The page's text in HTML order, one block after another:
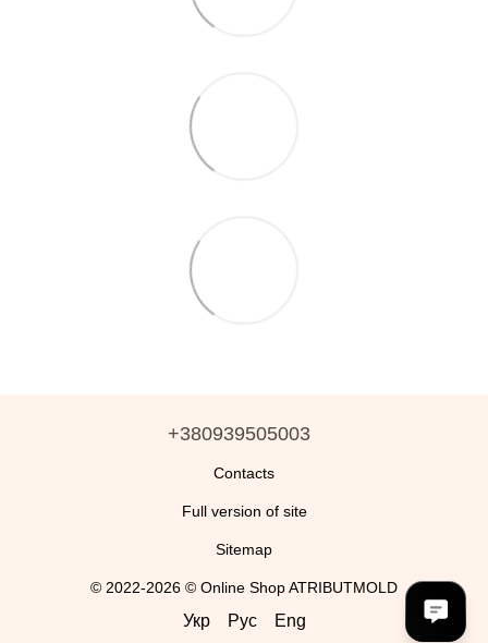
+380939505003
Contacts
Full version of site
Sitemap
© 2022-2026 © Online Shop ATRIBUTMOLD
Укр Рус Eng